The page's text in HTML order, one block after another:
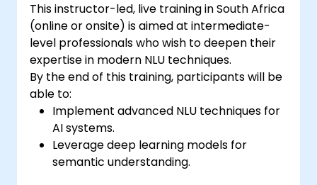
This instructor-led, live training in South Africa
(online or onsite) is aimed at intermediate-
level professionals who wish to deepen their
expertise in modern NLU techniques.
By the end of this training, participants will be
able to:
Implement advanced NLU techniques for
AI systems.
Leverage deep learning models for
semantic understanding.